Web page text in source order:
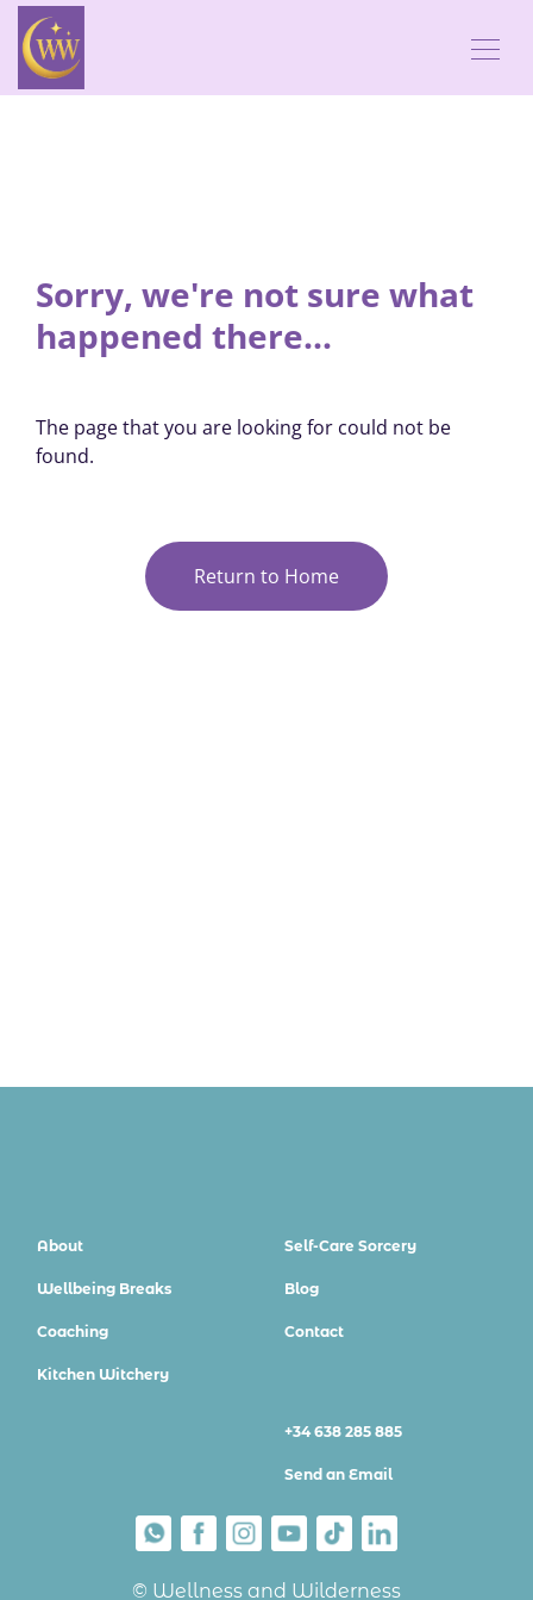
Sorry, we're not sure what
happened there...
The page that you are looking for could not be
found.
Return to Home
About
Wellbeing Breaks
Coaching
Kitchen Witchery
Self-Care Sorcery
Blog
Contact
+34 638 285 885
Send an Email
© Wellness and Wilderness